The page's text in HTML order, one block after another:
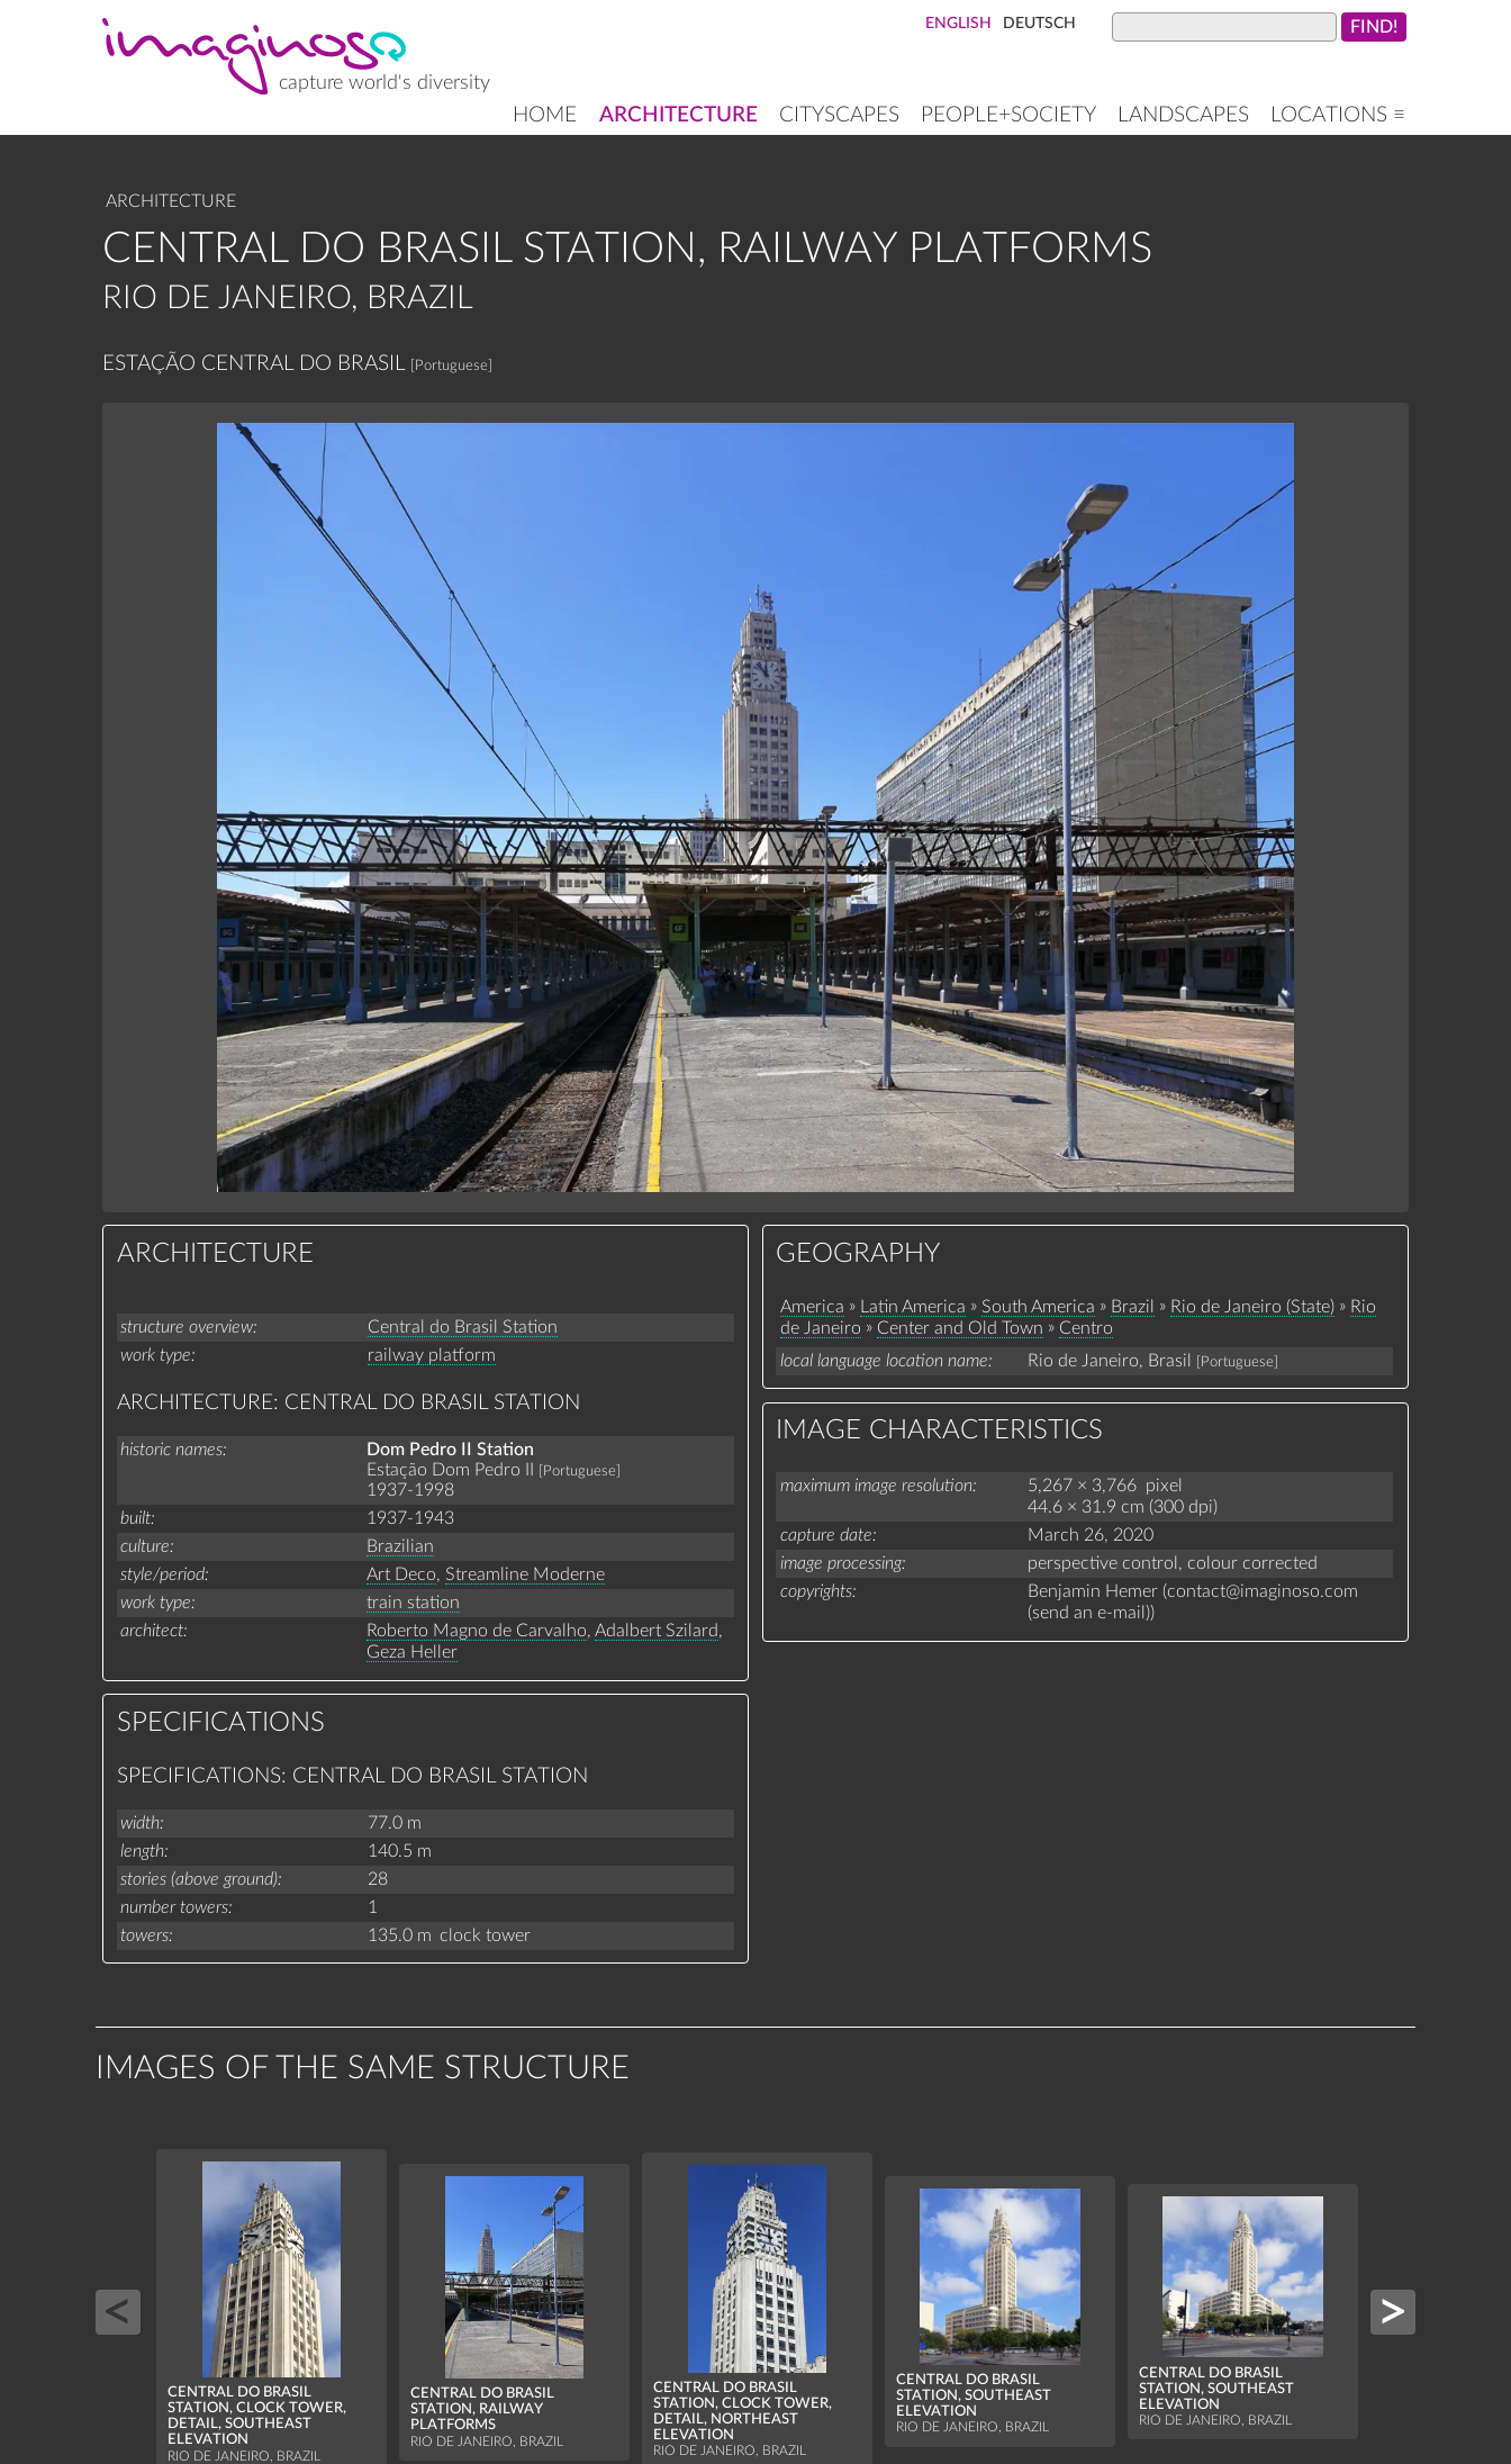
capture world's diversity
MAIN
HOME ARCHITECTURE CITYSCAPES PEOPLE+SOCIETY LANDSCAPES LOCATIONS ≡
ENGLISH DEUTSCH
ARCHITECTURE
CENTRAL DO BRASIL STATION, RAILWAY PLATFORMS
RIO DE JANEIRO, BRAZIL
ESTAÇÃO CENTRAL DO BRASIL [Portuguese]
ARCHITECTURE
structure overview
Central do Brasil Station
work type
railway platform
ARCHITECTURE: CENTRAL DO BRASIL STATION
historic names
Dom Pedro II Station
Estação Dom Pedro II
[Portuguese]
1937-1998
built
1937-1943
culture
Brazilian
style/period
Art Deco, Streamline Moderne
work type
train station
architect
Roberto Magno de Carvalho, Adalbert Szilard,
Geza Heller
SPECIFICATIONS
SPECIFICATIONS: CENTRAL DO BRASIL STATION
width
77.0 m
length
140.5 m
stories (above ground)
28
number towers
1
towers
135.0 m clock tower
GEOGRAPHY
America » Latin America » South America » Brazil » Rio de Janeiro (State)» Rio
de Janeiro » Center and Old Town » Centro
local language location name
Rio de Janeiro, Brasil [Portuguese]
IMAGE CHARACTERISTICS
maximum image resolution
5,267 × 3,766 pixel
44.6 × 31.9 cm (300 dpi)
capture date
March 26, 2020
image processing
perspective control, colour corrected
copyrights
Benjamin Hemer (contact@imaginoso.com
(send an e-mail ))
IMAGES OF THE SAME STRUCTURE
CENTRAL DO BRASIL
STATION, CLOCK TOWER,
DETAIL, SOUTHEAST
ELEVATION
RIO DE JANEIRO, BRAZIL
CENTRAL DO BRASIL
STATION, RAILWAY
PLATFORMS
RIO DE JANEIRO, BRAZIL
CENTRAL DO BRASIL
STATION, CLOCK TOWER,
DETAIL, NORTHEAST
ELEVATION
RIO DE JANEIRO, BRAZIL
CENTRAL DO BRASIL
STATION, SOUTHEAST
ELEVATION
RIO DE JANEIRO, BRAZIL
CENTRAL DO BRASIL
STATION, SOUTHEAST
ELEVATION
RIO DE JANEIRO, BRAZIL